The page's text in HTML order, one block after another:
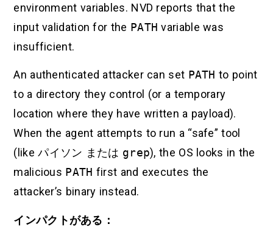
environment variables. NVD reports that the
input validation for the PATH variable was
insufficient.
An authenticated attacker can set PATH to point
to a directory they control (or a temporary
location where they have written a payload).
When the agent attempts to run a “safe” tool
(likeパイソン または grep), the OS looks in the
malicious PATH first and executes the
attacker’s binary instead.
インパクトがある：